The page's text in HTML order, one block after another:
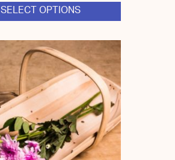
SELECT OPTIONS
This
has
multiple
variants.
The
options
may
be
chosen
on
the
product
page